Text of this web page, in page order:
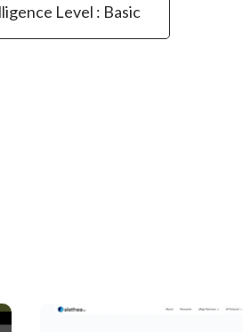
Level : Basic